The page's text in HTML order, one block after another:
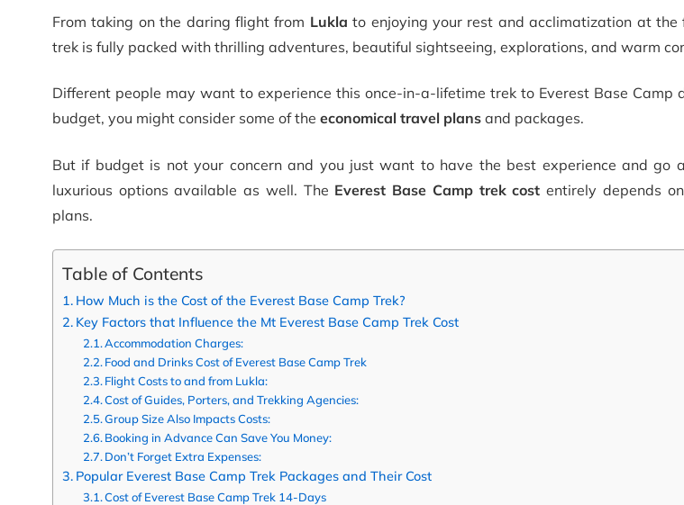
From taking on the daring flight from Lukla to enjoying your rest and acclimatization at the
trek is fully packed with thrilling adventures, beautiful sightseeing, explorations, and warm
Different people may want to experience this once-in-a-lifetime trek to Everest Base Camp
budget, you might consider some of the economical travel plans and packages.
But if budget is not your concern and you just want to have the best experience and go
luxurious options available as well. The Everest Base Camp trek cost entirely depends
plans.
Table of Contents
How Much is the Cost of the Everest Base Camp Trek?
Key Factors that Influence the Mt Everest Base Camp Trek Cost
Accommodation Charges:
Food and Drinks Cost of Everest Base Camp Trek
Flight Costs to and from Lukla:
Cost of Guides, Porters, and Trekking Agencies:
Group Size Also Impacts Costs:
Booking in Advance Can Save You Money:
Don’t Forget Extra Expenses:
Popular Everest Base Camp Trek Packages and Their Cost
Cost of Everest Base Camp Trek 14-Days